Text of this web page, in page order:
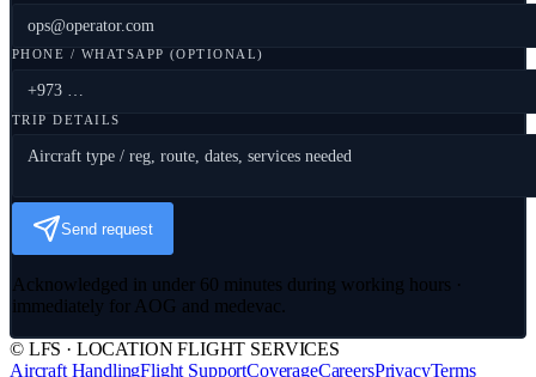
PHONE / WHATSAPP (OPTIONAL)
TRIP DETAILS
Send request
Acknowledged in under 60 minutes during working hours ·
immediately for AOG and medevac.
© LFS · LOCATION FLIGHT SERVICES
Aircraft HandlingFlight SupportCoverageCareersPrivacyTerms